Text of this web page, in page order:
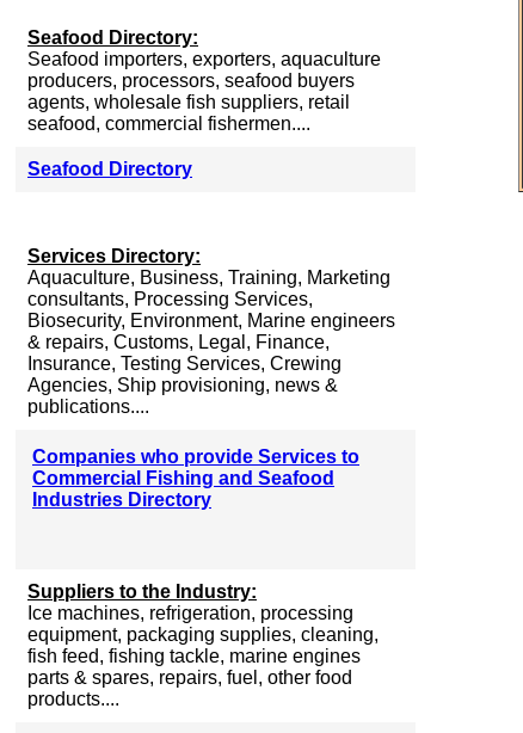
Seafood Directory:
Seafood importers, exporters, aquaculture
producers, processors, seafood buyers
agents, wholesale fish suppliers, retail
seafood, commercial fishermen....
Seafood Directory
Services Directory:
Aquaculture, Business, Training, Marketing
consultants, Processing Services,
Biosecurity, Environment, Marine engineers
& repairs, Customs, Legal, Finance,
Insurance, Testing Services, Crewing
Agencies, Ship provisioning, news &
publications....
Companies who provide Services to
Commercial Fishing and Seafood
Industries Directory
Suppliers to the Industry:
Ice machines, refrigeration, processing
equipment, packaging supplies, cleaning,
fish feed, fishing tackle, marine engines
parts & spares, repairs, fuel, other food
products....